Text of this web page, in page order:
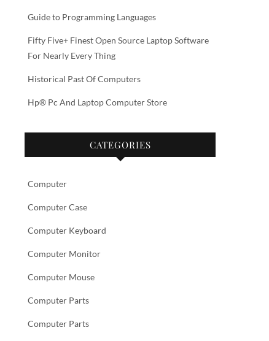
Guide to Programming Languages
Fifty Five+ Finest Open Source Laptop Software
For Nearly Every Thing
Historical Past Of Computers
Hp® Pc And Laptop Computer Store
CATEGORIES
Computer
Computer Case
Computer Keyboard
Computer Monitor
Computer Mouse
Computer Parts
Computer Parts